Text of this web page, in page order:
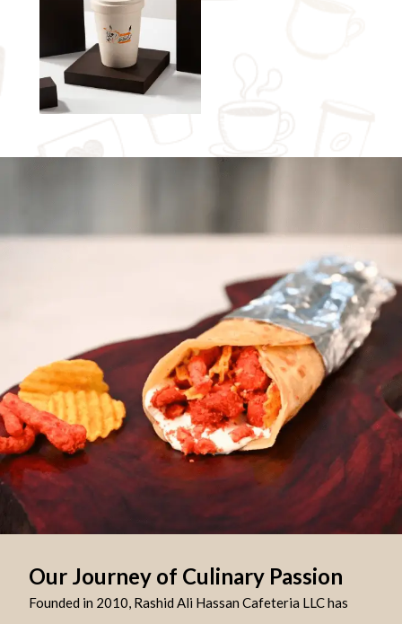
Our Journey of Culinary Passion
Founded in 2010, Rashid Ali Hassan Cafeteria LLC has